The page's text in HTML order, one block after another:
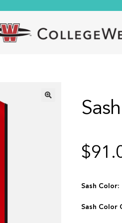
Sash
$
Sash Color:
Sash Color